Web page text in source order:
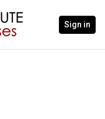
Sign in